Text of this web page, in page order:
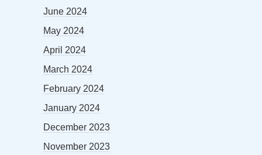
June 2024
May 2024
April 2024
March 2024
February 2024
January 2024
December 2023
November 2023